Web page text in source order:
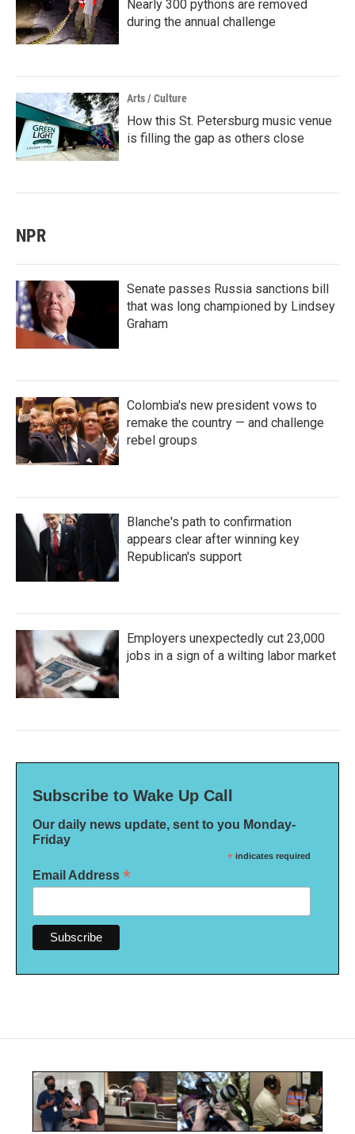
Nearly 300 pythons are removed
during the annual challenge
Arts / Culture
How this St. Petersburg music venue
is filling the gap as others close
NPR
Senate passes Russia sanctions bill
that was long championed by Lindsey
Graham
Colombia's new president vows to
remake the country — and challenge
rebel groups
Blanche's path to confirmation
appears clear after winning key
Republican's support
Employers unexpectedly cut 23,000
jobs in a sign of a wilting labor market
Subscribe to Wake Up Call
Our daily news update, sent to you Monday-
Friday
* indicates required
Email Address *